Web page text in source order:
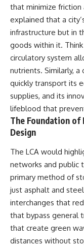
---
**TIMESTAMPS**
0:00 Neanderthals With
2:50 Denisova Cave and
Denisovan Discovery
5:15 Why Ancient
Disappear
8:30 Finding
in Cave Sediment
11:45 How Ancient DNA
in Dirt
14:20 Neanderthals and
Denisovans at
17:10 Neanderthal
Turnover Revealed by
20:00 Nuclear DNA vs.
Mitochondrial DNA
23:30 2-Million-Year-Old
Found in Greenland
25:15 How Sediment
Transform Archaeology
that minimize friction
explained that a
infrastructure but in
goods within it.
circulatory system
nutrients. Similarly,
quickly transport its
supplies, and its
lifeblood that
The Foundation of
Design
The LCA would
networks and public
primary method of
just asphalt and
interchanges that
that bypass general
that create green
distances without